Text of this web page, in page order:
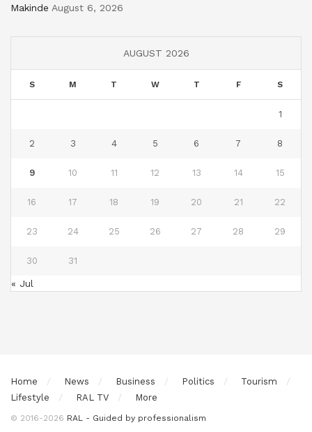
Makinde August 6, 2026
AUGUST 2026
S M T W T F S
1
2 3 4 5 6 7 8
9 10 11 12 13 14 15
16 17 18 19 20 21 22
23 24 25 26 27 28 29
30 31
« Jul
Home News Business Politics
Tourism
Lifestyle
RAL TV More
© 2016-2026 RAL - Guided by professionalism